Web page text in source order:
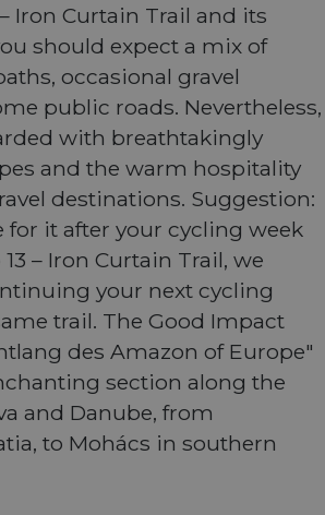
Iron Curtain Trail and its
should expect a mix of
occasional gravel
public roads. Nevertheless,
with breathtakingly
and the warm hospitality
destinations. Suggestion:
for it after your cycling week
– Iron Curtain Trail, we
your next cycling
trail. The Good Impact
des Amazon of Europe"
section along the
and Danube, from
to Mohács in southern